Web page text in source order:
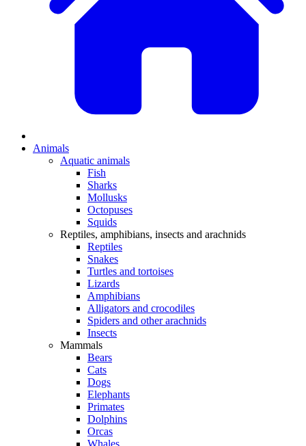
Animals
Aquatic animals
Fish
Sharks
Mollusks
Octopuses
Squids
Reptiles, amphibians, insects and arachnids
Reptiles
Snakes
Turtles and tortoises
Lizards
Amphibians
Alligators and crocodiles
Spiders and other arachnids
Insects
Mammals
Bears
Cats
Dogs
Elephants
Primates
Dolphins
Orcas
Whales